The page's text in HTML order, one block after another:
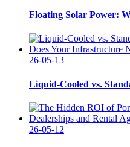
Floating Solar Power:
26-05-13
Liquid-Cooled vs.
26-05-12